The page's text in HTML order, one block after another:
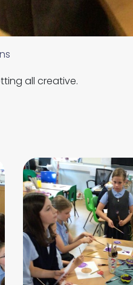
all creative.